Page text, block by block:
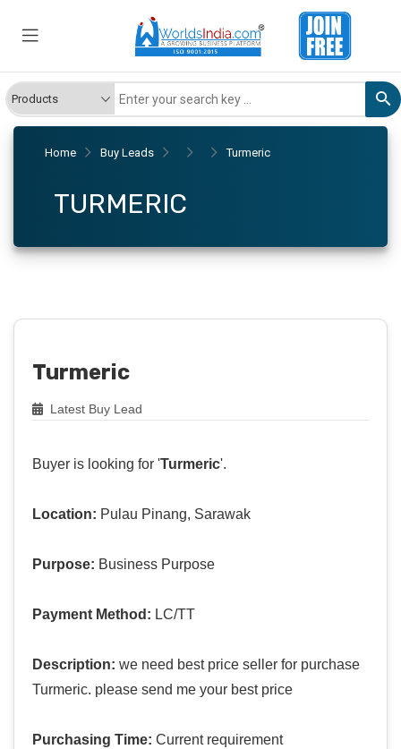
Home Buy Leads Turmeric
TURMERIC
Turmeric
Latest Buy Lead
Buyer is looking for 'Turmeric'.
Location: Pulau Pinang, Sarawak
Purpose: Business Purpose
Payment Method: LC/TT
Description: we need best price seller for purchase
Turmeric. please send me your best price
Purchasing Time: Current requirement